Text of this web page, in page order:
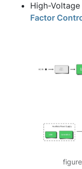
High-
Factor